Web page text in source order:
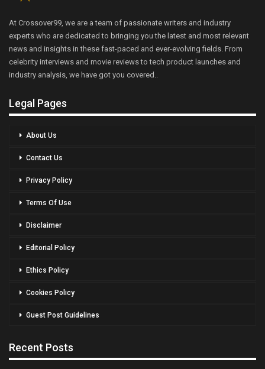
At Crossover99, we are a team of passionate writers and industry
experts who are dedicated to bringing you the latest and most relevant
news and insights in these fast-paced and ever-evolving fields. From
celebrity interviews and movie reviews to tech product launches and
industry analysis, we have got you covered..
Legal Pages
About Us
Contact Us
Privacy Policy
Terms Of Use
Disclaimer
Editorial Policy
Ethics Policy
Cookies Policy
Guest Post Guidelines
Recent Posts